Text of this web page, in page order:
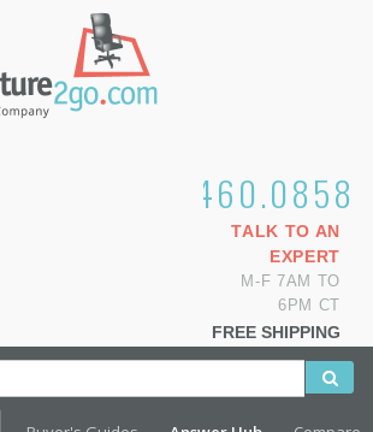
1.800.460.0858
TALK TO AN
EXPERT
M-F 7AM TO
6PM CT
FREE SHIPPING